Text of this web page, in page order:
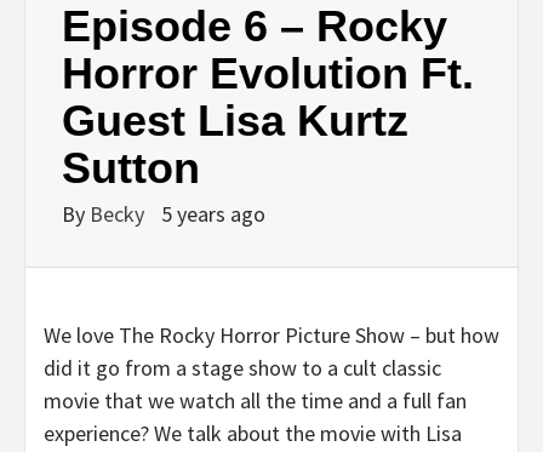
Episode 6 – Rocky
Horror Evolution Ft.
Guest Lisa Kurtz
Sutton
By Becky 5 years ago
We love The Rocky Horror Picture Show – but how
did it go from a stage show to a cult classic
movie that we watch all the time and a full fan
experience? We talk about the movie with Lisa